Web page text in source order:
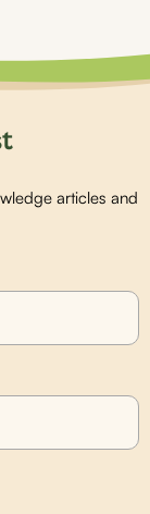
articles and